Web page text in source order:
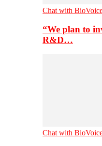
Chat with
“We plan to
R&D…
Chat with